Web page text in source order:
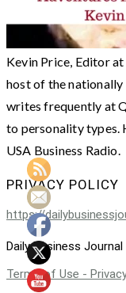
Kevin Price, Editor
host of the nationally
writes frequently at
to personality types.
USA Business Radio.
PRIVACY POLICY
https://
Daily Business Journal
Terms of Use -